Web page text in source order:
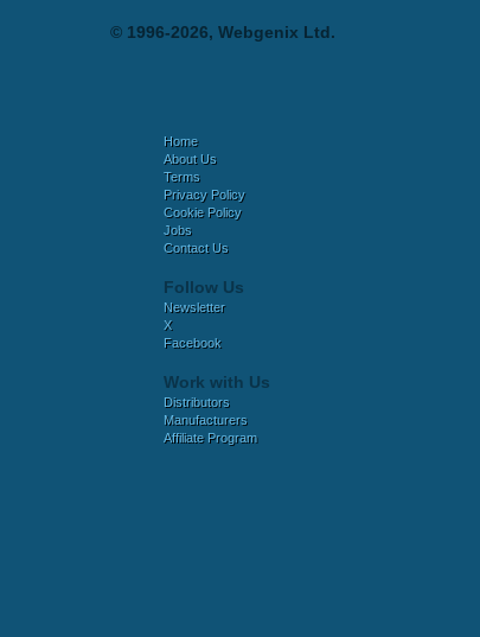
© 1996-2026, Webgenix Ltd.
Home
About Us
Terms
Privacy Policy
Cookie Policy
Jobs
Contact Us
Follow Us
Newsletter
X
Facebook
Work with Us
Distributors
Manufacturers
Affiliate Program